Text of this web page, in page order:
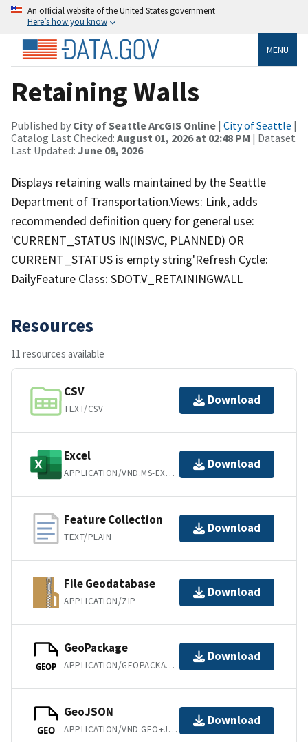
An official website of the United States government
Here’s how you know
MENU
Retaining Walls
Published by City of Seattle ArcGIS Online | City of Seattle |
Catalog Last Checked: August 01, 2026 at 02:48 PM | Dataset
Last Updated: June 09, 2026
Displays retaining walls maintained by the Seattle
Department of Transportation.Views: Link, adds
recommended definition query for general use:
'CURRENT_STATUS IN(INSVC, PLANNED) OR
CURRENT_STATUS is empty string'Refresh Cycle:
DailyFeature Class: SDOT.V_RETAININGWALL
Resources
11 resources available
CSV
TEXT/CSV
Download
Excel
APPLICATION/VND.MS-EXCEL
Download
Feature Collection
TEXT/PLAIN
Download
File Geodatabase
APPLICATION/ZIP
Download
GEOP
GeoPackage
APPLICATION/GEOPACKAGE+SQLITE3
Download
GEO
GeoJSON
APPLICATION/VND.GEO+JSON
Download